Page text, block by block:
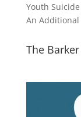
Youth
An
The